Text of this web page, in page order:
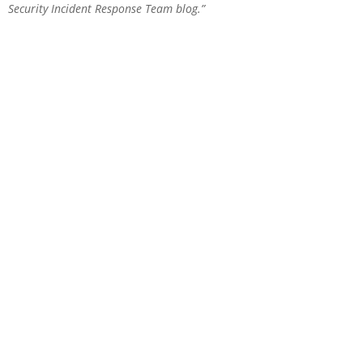
Security Incident Response Team blog.”